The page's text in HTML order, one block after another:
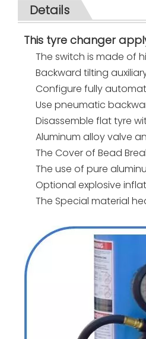
Details
This tyre changer
The switch is made of
Backward tilting
Configure fully
Use pneumatic
Disassemble flat tyre
Aluminum alloy valve
The Cover of Bead
The use of pure
Optional explosive
The Special material